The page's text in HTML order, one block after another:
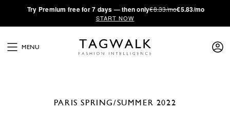
·Try Premium free for 7 days — then only€8.33/mo€5.83/mo
START NOW
MENU
PARIS SPRING/SUMMER 2022